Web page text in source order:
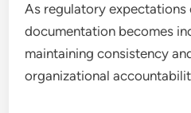
As regulatory expectations
documentation becomes
maintaining consistency
organizational